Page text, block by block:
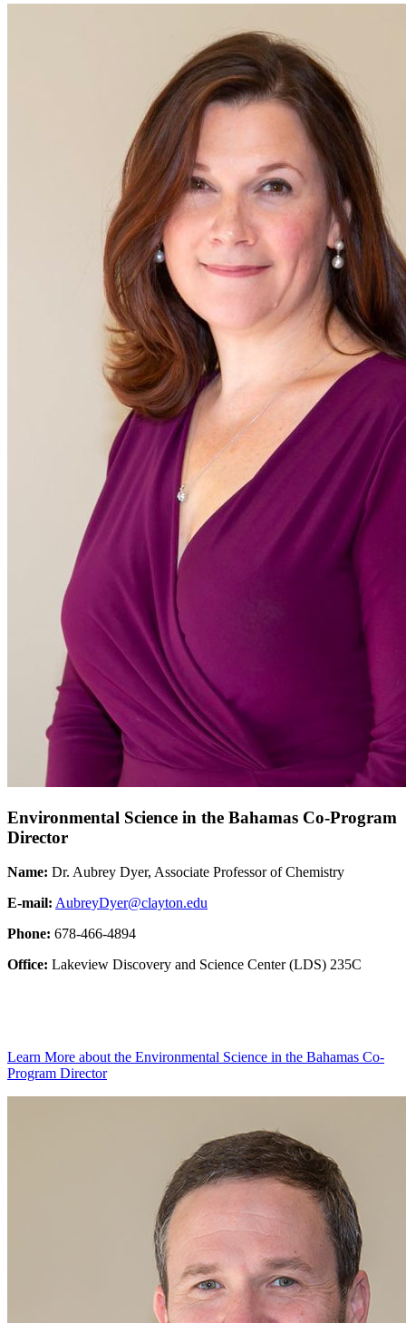
Environmental Science in the Bahamas Co-Program
Director
Name: Dr. Aubrey Dyer, Associate Professor of Chemistry
E-mail: AubreyDyer@clayton.edu
Phone: 678-466-4894
Office: Lakeview Discovery and Science Center (LDS) 235C
Learn More about the Environmental Science in the Bahamas Co-
Program Director